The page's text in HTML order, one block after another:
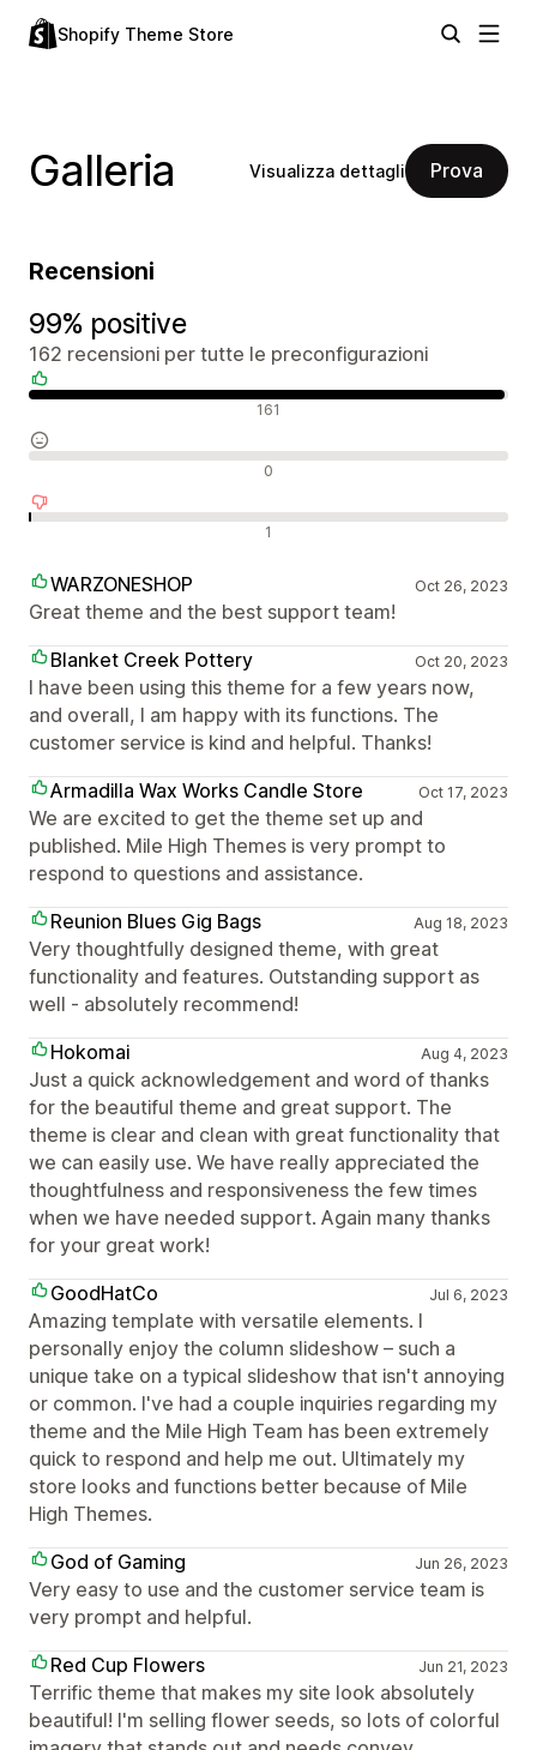
Shopify Theme Store
Galleria Visualizza dettagli Prova
Recensioni
99% positive
162 recensioni per tutte le preconfigurazioni
161
0
1
WARZONESHOP Oct 26, 2023
Great theme and the best support team!
Blanket Creek Pottery
Oct 20, 2023
I have been using this theme for a few years now,
and overall, I am happy with its functions. The
customer service is kind and helpful. Thanks!
Armadilla Wax Works Candle Store
Oct 17, 2023
We are excited to get the theme set up and
published. Mile High Themes is very prompt to
respond to questions and assistance.
Reunion Blues Gig Bags
Aug 18, 2023
Very thoughtfully designed theme, with great
functionality and features. Outstanding support as
well - absolutely recommend!
Hokomai
Aug 4, 2023
Just a quick acknowledgement and word of thanks
for the beautiful theme and great support. The
theme is clear and clean with great functionality that
we can easily use. We have really appreciated the
thoughtfulness and responsiveness the few times
when we have needed support. Again many thanks
for your great work!
GoodHatCo
Jul 6, 2023
Amazing template with versatile elements. I
personally enjoy the column slideshow – such a
unique take on a typical slideshow that isn't annoying
or common. I've had a couple inquiries regarding my
theme and the Mile High Team has been extremely
quick to respond and help me out. Ultimately my
store looks and functions better because of Mile
High Themes.
God of Gaming
Jun 26, 2023
Very easy to use and the customer service team is
very prompt and helpful.
Red Cup Flowers
Jun 21, 2023
Terrific theme that makes my site look absolutely
beautiful! I'm selling flower seeds, so lots of colorful